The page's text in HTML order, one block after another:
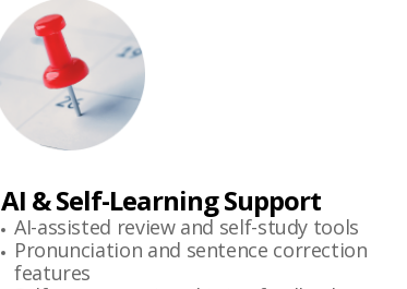
AI & Self-Learning Support
AI-assisted review and self-study tools
Pronunciation and sentence correction
features